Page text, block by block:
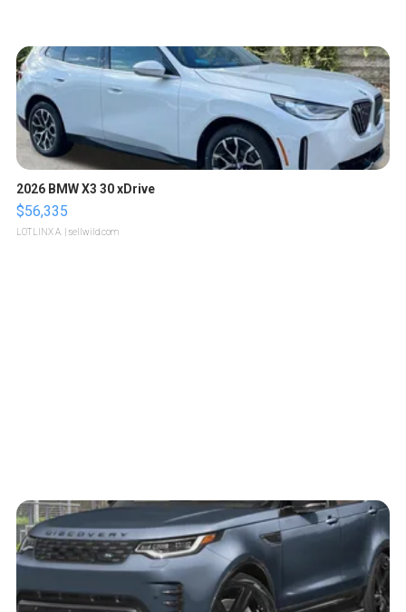
2026 BMW X3 30 xDrive
$56,335
LOTLINX A. | sellwild.com